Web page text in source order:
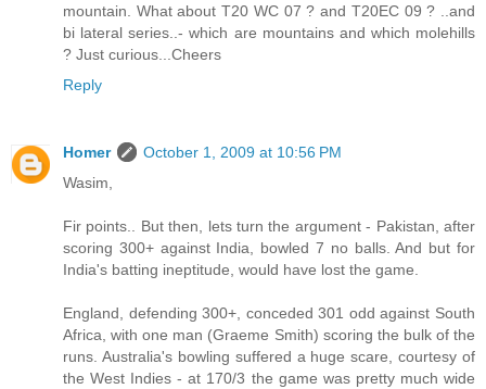
mountain. What about T20 WC 07 ? and T20EC 09 ? ..and
bi lateral series..- which are mountains and which molehills
? Just curious...Cheers
Reply
Homer
October 1, 2009 at 10:56 PM
Wasim,
Fir points.. But then, lets turn the argument - Pakistan, after
scoring 300+ against India, bowled 7 no balls. And but for
India's batting ineptitude, would have lost the game.
England, defending 300+, conceded 301 odd against South
Africa, with one man (Graeme Smith) scoring the bulk of the
runs. Australia's bowling suffered a huge scare, courtesy of
the West Indies - at 170/3 the game was pretty much wide